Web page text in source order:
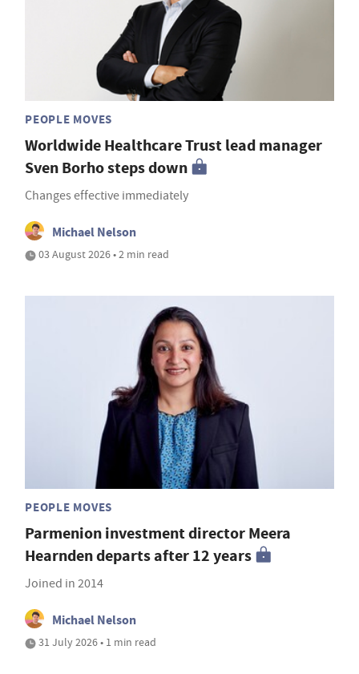
PEOPLE MOVES
Worldwide Healthcare Trust lead manager
Sven Borho steps down
Changes effective immediately
Michael Nelson
03 August 2026 • 2 min read
PEOPLE MOVES
Parmenion investment director Meera
Hearnden departs after 12 years
Joined in 2014
Michael Nelson
31 July 2026 • 1 min read